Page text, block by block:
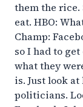
them the rice.
eat. HBO:
Champ:
so I had to
what they
is. Just look
politicians.